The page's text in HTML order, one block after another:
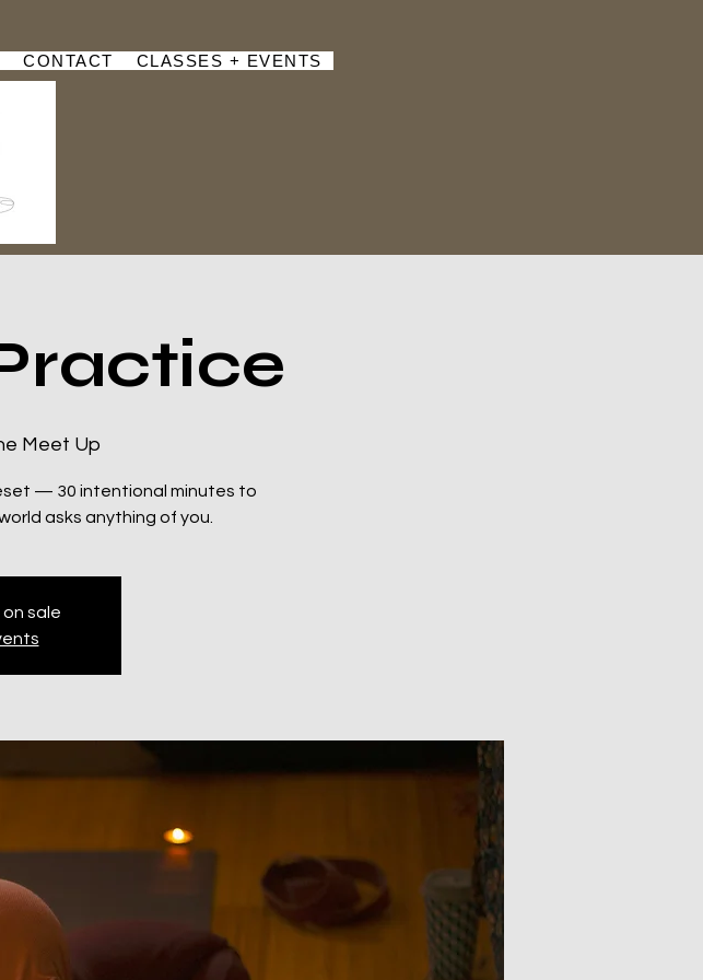
CONTACT CLASSES + EVENTS
Meet Up
— 30 intentional minutes to
asks anything of you.
sale